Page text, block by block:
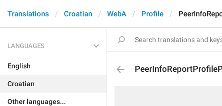
Translations Croatian WebA Profile
LANGUAGES
English
Croatian
Other languages...